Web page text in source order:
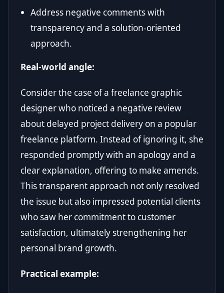
Address negative comments with
transparency and a solution-oriented
approach.
Real-world angle:
Consider the case of a freelance graphic
designer who noticed a negative review
about delayed project delivery on a popular
freelance platform. Instead of ignoring it, she
responded promptly with an apology and a
clear explanation, offering to make amends.
This transparent approach not only resolved
the issue but also impressed potential clients
who saw her commitment to customer
satisfaction, ultimately strengthening her
personal brand growth.
Practical example: